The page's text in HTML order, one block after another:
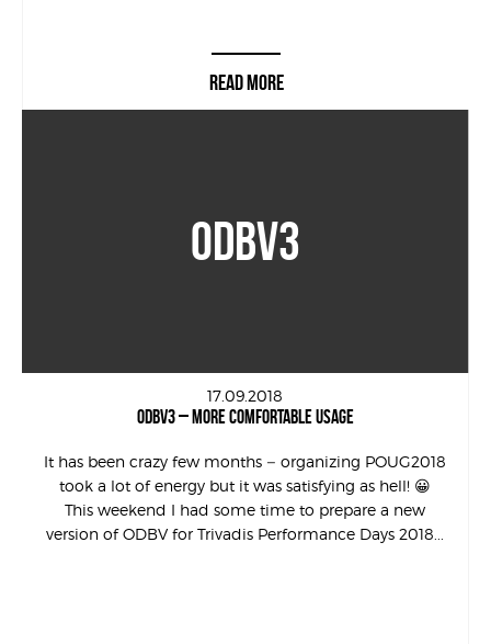
READ MORE
ODBV3
17.09.2018
ODBV3 – MORE COMFORTABLE USAGE
It has been crazy few months – organizing POUG2018
took a lot of energy but it was satisfying as hell! 😀
This weekend I had some time to prepare a new
version of ODBV for Trivadis Performance Days 2018...